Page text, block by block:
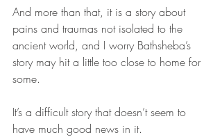
And more than that, it is a story about
pains and traumas not isolated to the
ancient world, and I worry Bathsheba’s
story may hit a little too close to home for
some.
It’s a difficult story that doesn’t seem to
have much good news in it.